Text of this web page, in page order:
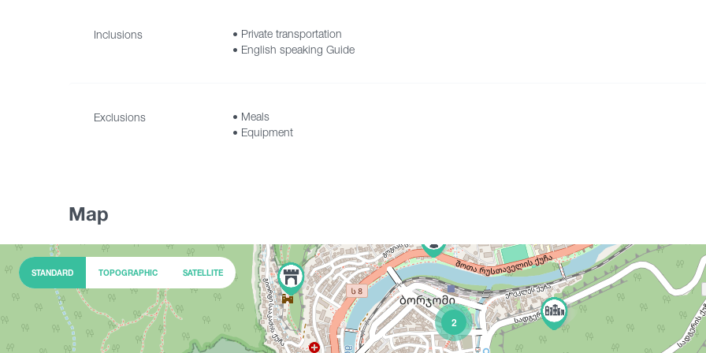
Inclusions
• Private transportation
• English speaking Guide
Exclusions
• Meals
• Equipment
Map
2
STANDARD TOPOGRAPHIC SATELLITE